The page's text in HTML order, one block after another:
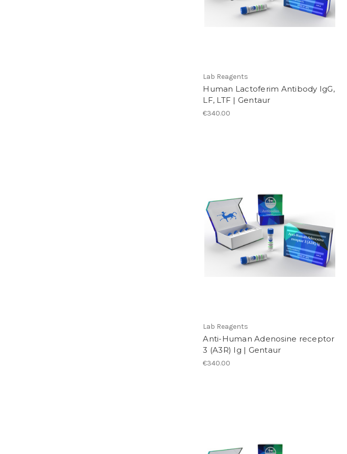
Lab Reagents
Human Lactoferim Antibody IgG,
LF, LTF | Gentaur
€340.00
Lab Reagents
Anti-Human Adenosine receptor
3 (A3R) Ig | Gentaur
€340.00